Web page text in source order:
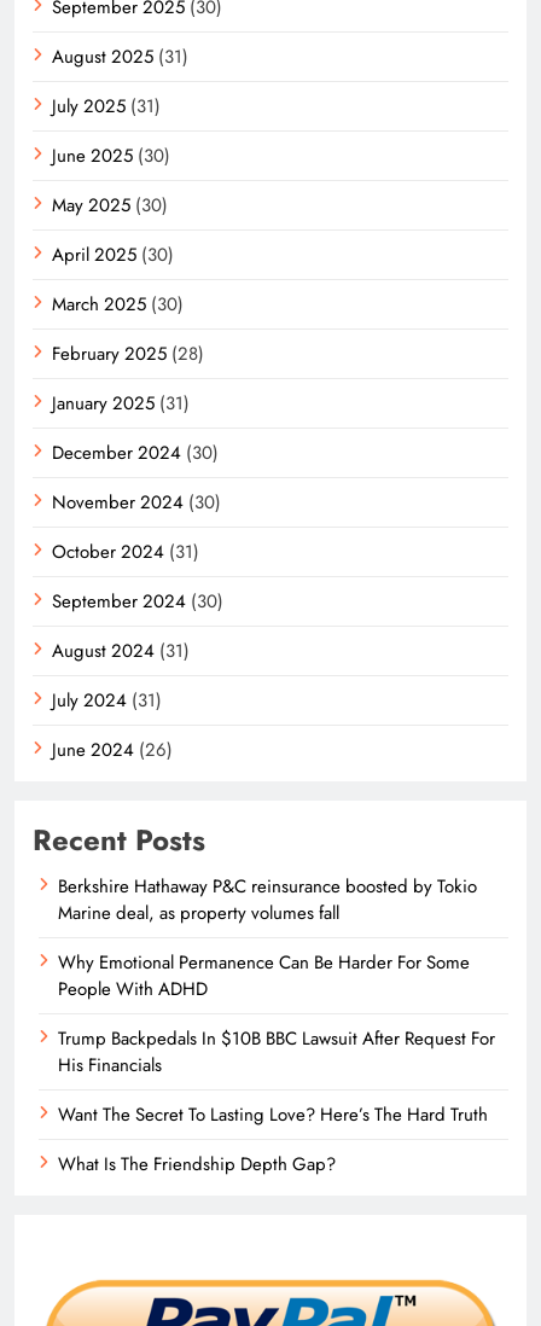
September 2025 (30)
August 2025 (31)
July 2025 (31)
June 2025 (30)
May 2025 (30)
April 2025 (30)
March 2025 (30)
February 2025 (28)
January 2025 (31)
December 2024 (30)
November 2024 (30)
October 2024 (31)
September 2024 (30)
August 2024 (31)
July 2024 (31)
June 2024 (26)
Recent Posts
Berkshire Hathaway P&C reinsurance boosted by Tokio
Marine deal, as property volumes fall
Why Emotional Permanence Can Be Harder For Some
People With ADHD
Trump Backpedals In $10B BBC Lawsuit After Request For
His Financials
Want The Secret To Lasting Love? Here’s The Hard Truth
What Is The Friendship Depth Gap?